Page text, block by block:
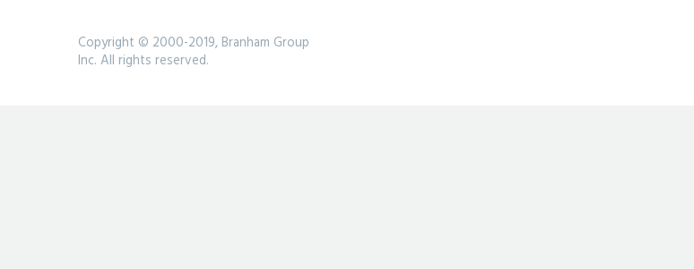
Copyright © 2000-2019, Branham Group
Inc. All rights reserved.